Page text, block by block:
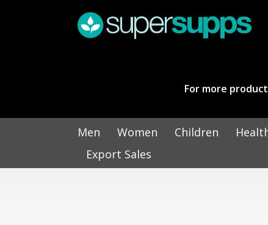
For more
Men Women Children
Export Sales